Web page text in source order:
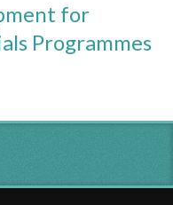
for
Programmes